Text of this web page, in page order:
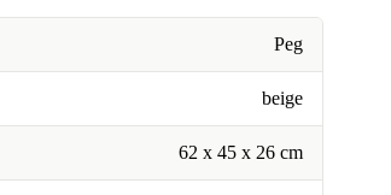
Peg
beige
62 x 45 x 26 cm